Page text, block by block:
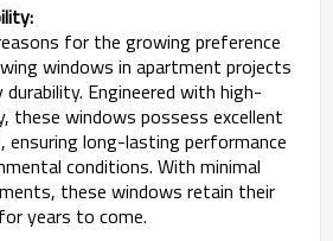
for the growing preference
windows in apartment projects
Engineered with high-
these windows possess excellent
ensuring long-lasting performance
conditions. With minimal
these windows retain their
years to come.